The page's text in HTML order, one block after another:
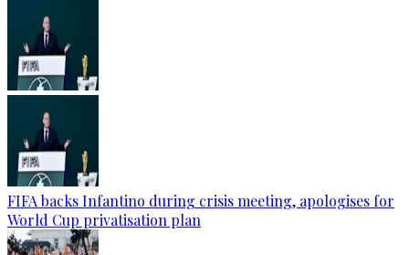
FIFA backs Infantino during crisis meeting, apologises for
World Cup privatisation plan